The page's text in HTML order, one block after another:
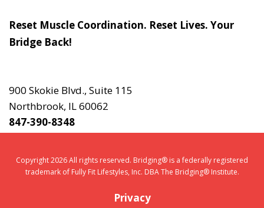
Reset Muscle Coordination. Reset Lives. Your
Bridge Back!
900 Skokie Blvd., Suite 115
Northbrook, IL 60062
847-390-8348
Copyright 2026 All rights reserved. Bridging® is a federally registered
trademark of Fully Fit Lifestyles, Inc. DBA The Bridging® Institute.
Privacy